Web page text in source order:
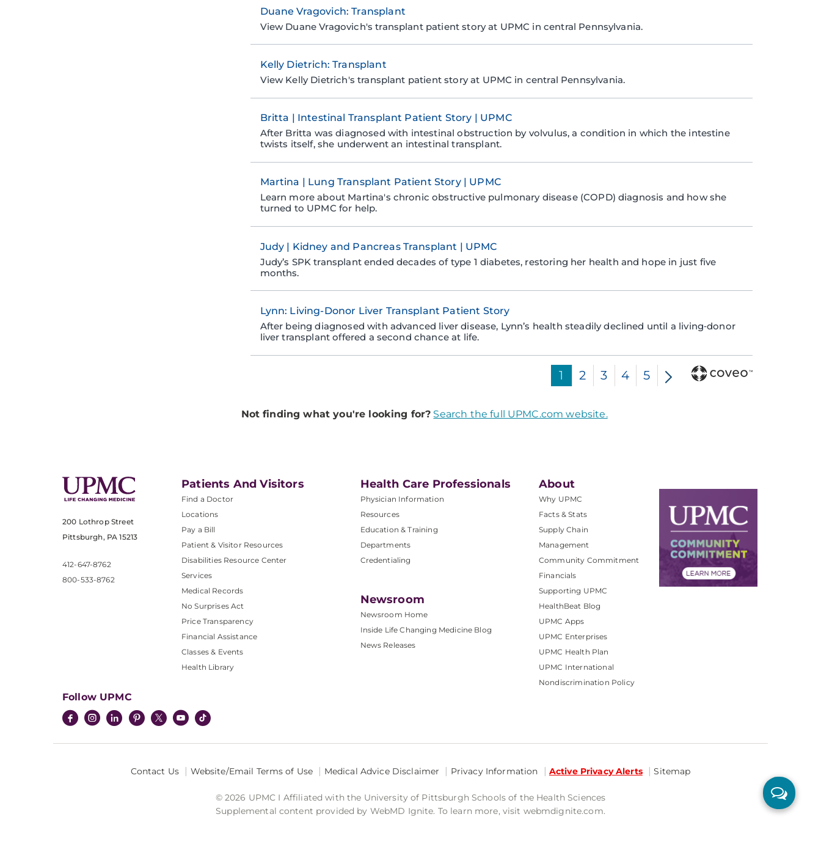
Duane Vragovich: Transplant
View Duane Vragovich's transplant patient story at UPMC in central Pennsylvania.
Kelly Dietrich: Transplant
View Kelly Dietrich's transplant patient story at UPMC in central Pennsylvania.
Britta | Intestinal Transplant Patient Story | UPMC
After Britta was diagnosed with intestinal obstruction by volvulus, a condition in which the intestine
twists itself, she underwent an intestinal transplant.
Martina | Lung Transplant Patient Story | UPMC
Learn more about Martina's chronic obstructive pulmonary disease (COPD) diagnosis and how she
turned to UPMC for help.
Judy | Kidney and Pancreas Transplant | UPMC
Judy’s SPK transplant ended decades of type 1 diabetes, restoring her health and hope in just five
months.
Lynn: Living-Donor Liver Transplant Patient Story
After being diagnosed with advanced liver disease, Lynn’s health steadily declined until a living‑donor
liver transplant offered a second chance at life.
1 2 3 4 5
Not finding what you're looking for? Search the full UPMC.com website.
200 Lothrop Street
Pittsburgh, PA 15213
412-647-8762
800-533-8762
Patients And Visitors
Find a Doctor
Locations
Pay a Bill
Patient & Visitor Resources
Disabilities Resource Center
Services
Medical Records
No Surprises Act
Price Transparency
Financial Assistance
Classes & Events
Health Library
Health Care Professionals
Physician Information
Resources
Education & Training
Departments
Credentialing
Newsroom
Newsroom Home
Inside Life Changing Medicine Blog
News Releases
About
Why UPMC
Facts & Stats
Supply Chain
Management
Community Commitment
Financials
Supporting UPMC
HealthBeat Blog
UPMC Apps
UPMC Enterprises
UPMC Health Plan
UPMC International
Nondiscrimination Policy
Follow UPMC
Contact Us Website/Email Terms of Use Medical Advice Disclaimer Privacy Information Active Privacy Alerts Sitemap
© 2026 UPMC I Affiliated with the University of Pittsburgh Schools of the Health Sciences
Supplemental content provided by WebMD Ignite. To learn more, visit webmdignite.com.